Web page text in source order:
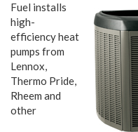
Fuel installs
high-
efficiency heat
pumps from
Lennox,
Thermo Pride,
Rheem and
other